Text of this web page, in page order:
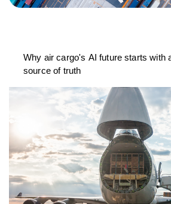
Why air cargo's AI future starts with
source of truth